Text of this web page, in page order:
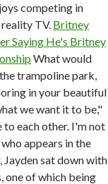
competing in
TV. Britney
Saying He's Britney
What would
trampoline park,
in your beautiful
we want it to be,"
to each other. I'm not
appears in the
Jayden sat down with
one of which being